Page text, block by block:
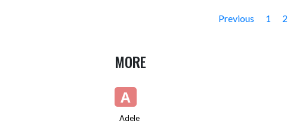
Previous 1 2
MORE
A
Adele